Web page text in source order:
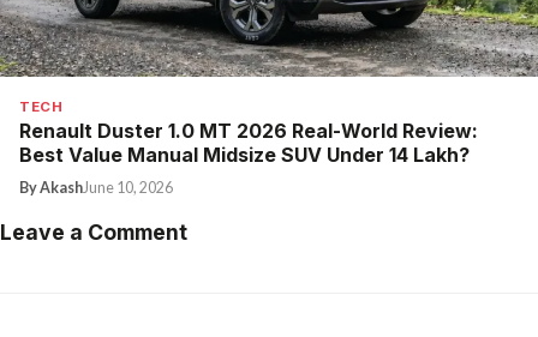
TECH
Renault Duster 1.0 MT 2026 Real-World Review:
Best Value Manual Midsize SUV Under ₹14 Lakh?
By AkashJune 10, 2026
Leave a Comment